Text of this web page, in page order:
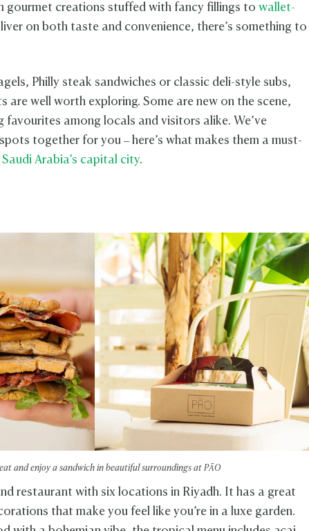
gourmet creations stuffed with fancy fillings to wallet-
on both taste and convenience, there’s something to
Philly steak sandwiches or classic deli-style subs,
are well worth exploring. Some are new on the scene,
favourites among locals and visitors alike. We’ve
together for you – here’s what makes them a must-
Saudi Arabia’s capital city.
and enjoy a sandwich in beautiful surroundings at PÃO
restaurant with six locations in Riyadh. It has a great
that make you feel like you’re in a luxe garden.